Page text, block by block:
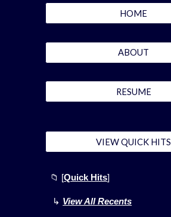
HOME
ABOUT
RESUME
VIEW QUICK HITS
📁 [Quick Hits]
↳ View All Recents